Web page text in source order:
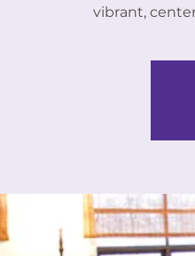
vibrant,